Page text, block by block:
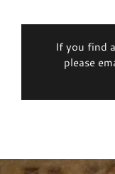
If you find
please